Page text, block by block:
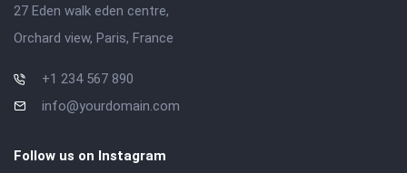
27 Eden walk eden centre,
Orchard view, Paris, France
+1 234 567 890
info@yourdomain.com
Follow us on Instagram